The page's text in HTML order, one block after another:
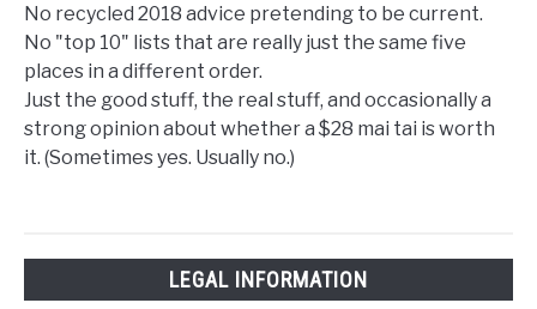
No recycled 2018 advice pretending to be current.
No "top 10" lists that are really just the same five
places in a different order.
Just the good stuff, the real stuff, and occasionally a
strong opinion about whether a $28 mai tai is worth
it. (Sometimes yes. Usually no.)
LEGAL INFORMATION